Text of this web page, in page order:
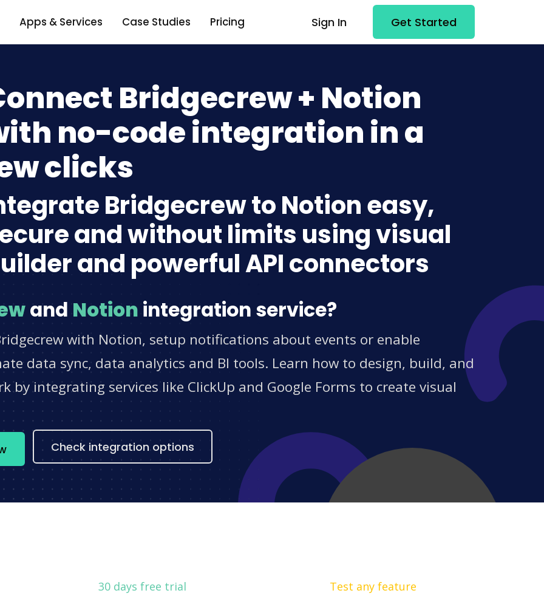
Apps & Services Case Studies Pricing Sign In Get Started
Bridgecrew + Notion
no-code integration in a
clicks
Bridgecrew to Notion easy,
and without limits using visual
and powerful API connectors
and Notion integration service?
with Notion, setup notifications about events or enable
data sync, data analytics and BI tools. Learn how to design, build, and
integrating services like ClickUp and Google Forms to create visual
Check integration options
30 days free trial Test any feature